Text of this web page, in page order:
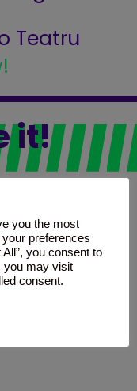
Teatru
it!
you the most
preferences
you consent to
you may visit
consent.